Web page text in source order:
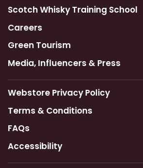
Scotch Whisky Training School
Careers
Green Tourism
Media, Influencers & Press
Webstore Privacy Policy
Terms & Conditions
FAQs
Accessibility